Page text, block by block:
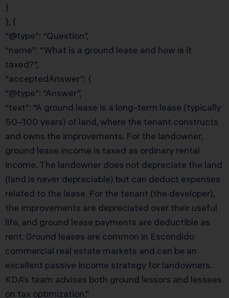
}
}, {
“@type”: “Question”,
“name”: “What is a ground lease and how is it
taxed?”,
“acceptedAnswer”: {
“@type”: “Answer”,
“text”: “A ground lease is a long-term lease (typically
50–100 years) of land, where the tenant constructs
and owns the improvements. For the landowner,
ground lease income is taxed as ordinary rental
income. The landowner does not depreciate the land
(land is never depreciable) but can deduct expenses
related to the lease. For the tenant (the developer),
the improvements are depreciated over their useful
life, and ground lease payments are deductible as
rent. Ground leases are common in Escondido
commercial real estate markets and can be an
excellent passive income strategy for landowners.
KDA’s team advises both ground lessors and lessees
on tax optimization.”